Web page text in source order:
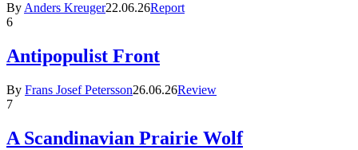
By Anders Kreuger22.06.26Report
6
Antipopulist Front
By Frans Josef Petersson26.06.26Review
7
A Scandinavian Prairie Wolf